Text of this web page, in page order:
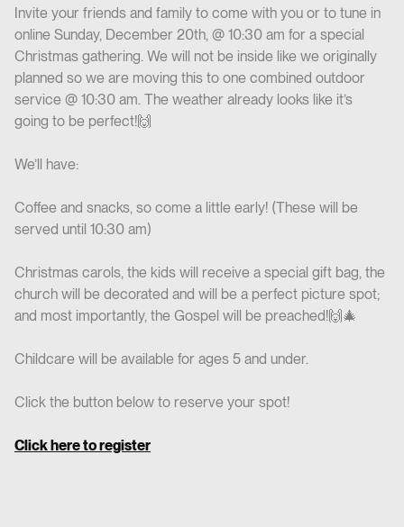
Invite your friends and family to come with you or to tune in
online Sunday, December 20th, @ 10:30 am for a special
Christmas gathering. We will not be inside like we originally
planned so we are moving this to one combined outdoor
service @ 10:30 am. The weather already looks like it’s
going to be perfect!🙌
We’ll have:
Coffee and snacks, so come a little early! (These will be
served until 10:30 am)
Christmas carols, the kids will receive a special gift bag, the
church will be decorated and will be a perfect picture spot;
and most importantly, the Gospel will be preached!🙌🎄
Childcare will be available for ages 5 and under.
Click the button below to reserve your spot!
Click here to register